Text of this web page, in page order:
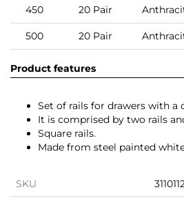
450 20 Pair
500 20 Pair
Product features
Set of rails for drawers with a
It is comprised by two rails
Square rails.
Made from steel painted
SKU